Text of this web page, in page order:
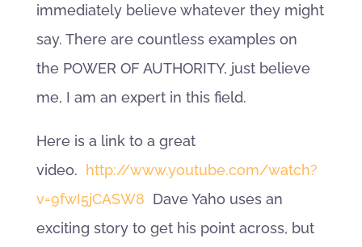
immediately believe whatever they might
say. There are countless examples on
the POWER OF AUTHORITY, just believe
me, I am an expert in this field.
Here is a link to a great
video.
http://www.youtube.com/watch?
v=9fwI5jCASW8 Dave Yaho uses an
exciting story to get his point across, but